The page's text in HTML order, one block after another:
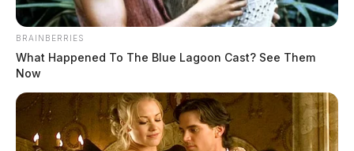
BRAINBERRIES
What Happened To The Blue Lagoon Cast? See Them
Now